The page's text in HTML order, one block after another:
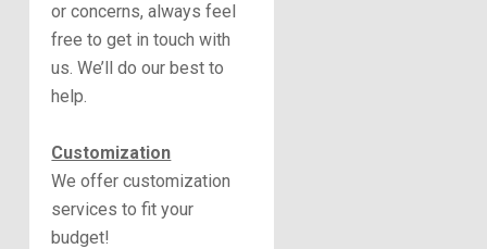
or concerns, always feel
free to get in touch with
us. We’ll do our best to
help.
Customization
We offer customization
services to fit your
budget!